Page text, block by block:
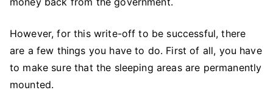
However, for this write-off to be successful, there
are a few things you have to do. First of all, you have
to make sure that the sleeping areas are permanently
mounted.